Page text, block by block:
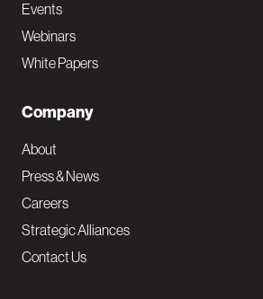
Events
Webinars
White Papers
Company
About
Press & News
Careers
Strategic Alliances
Contact Us